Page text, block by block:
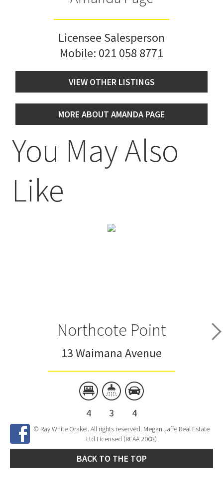
Licensee Salesperson
Mobile: 021 058 8771
VIEW OTHER LISTINGS
MORE ABOUT AMANDA PAGE
You May Also
Like
Northcote Point
13 Waimana Avenue
4 3 4
© Ray White Orakei. All rights reserved. Megan Jaffe Real Estate
Ltd Licensed (REAA 2008)
BACK TO THE TOP